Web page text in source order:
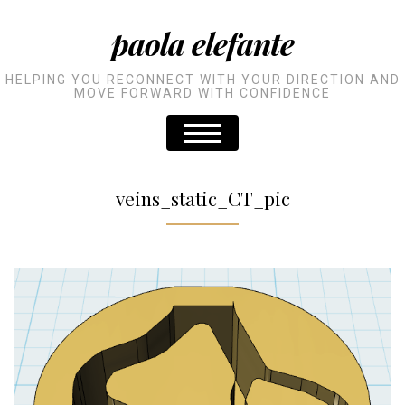
paola elefante
HELPING YOU RECONNECT WITH YOUR DIRECTION AND
MOVE FORWARD WITH CONFIDENCE
veins_static_CT_pic